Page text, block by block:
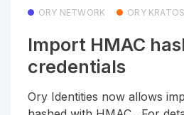
ORY NETWORK ORY KRATOS
Import HMAC
credentials
Ory Identities now allows